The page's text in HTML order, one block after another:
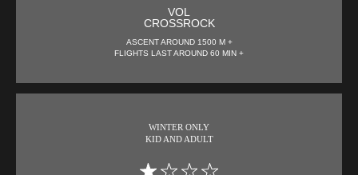
VOL
CROSSROCK
ASCENT AROUND 1500 M +
FLIGHTS LAST AROUND 60 MIN +
WINTER ONLY
KID AND ADULT